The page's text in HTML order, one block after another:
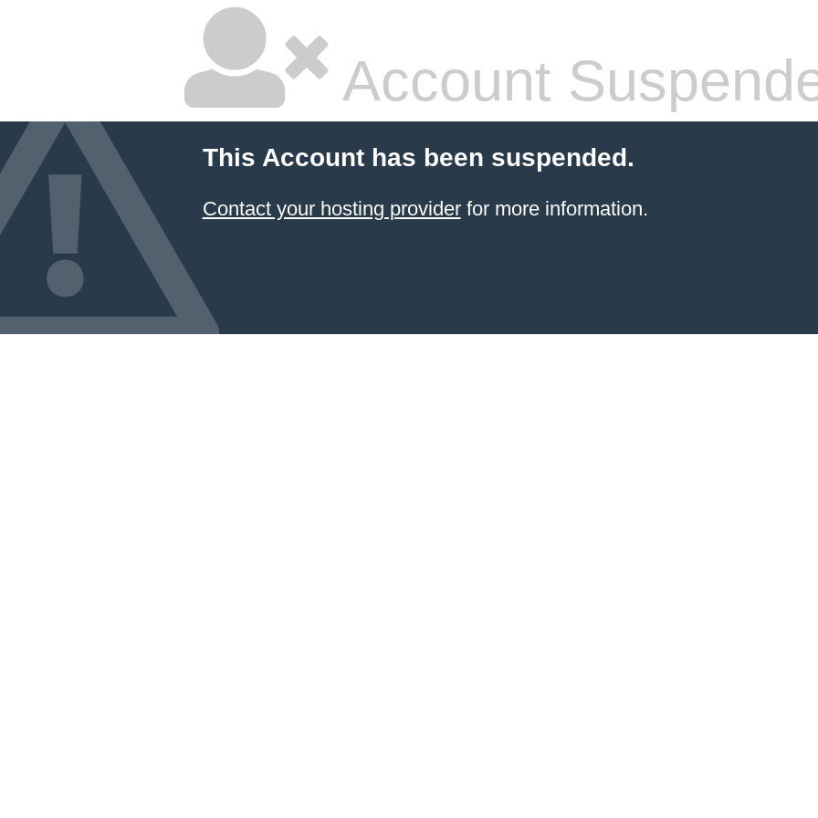
Account
This Account has been suspended.
Contact your hosting providerfor more information.